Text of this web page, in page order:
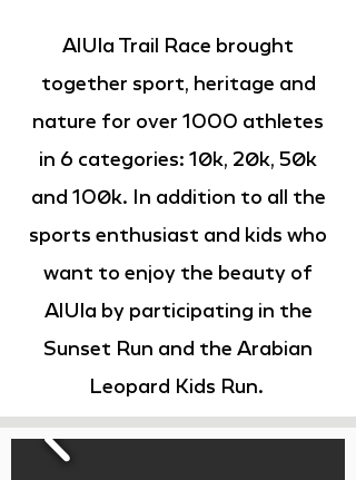
AlUla Trail Race brought
together sport, heritage and
nature for over 1000 athletes
in 6 categories: 10k, 20k, 50k
and 100k. In addition to all the
sports enthusiast and kids who
want to enjoy the beauty of
AlUla by participating in the
Sunset Run and the Arabian
Leopard Kids Run.